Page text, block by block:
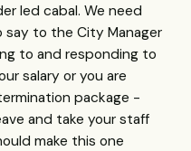
led cabal. We need
to the City Manager
to and responding to
salary or you are
package -
and take your staff
make this one